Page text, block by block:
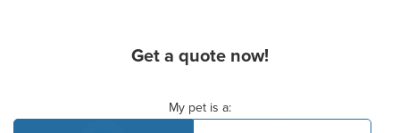
Get a quote now!
My pet is a: